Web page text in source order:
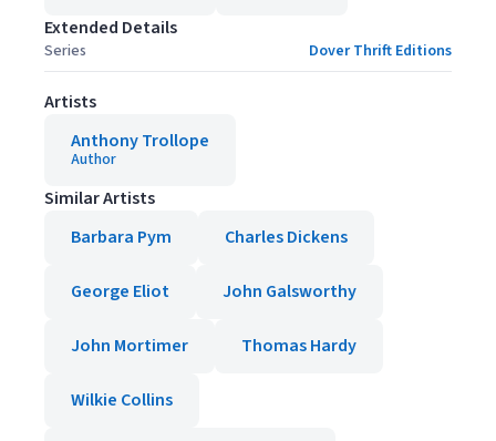
Extended Details
Series Dover Thrift Editions
Artists
Anthony Trollope
Author
Similar Artists
Barbara Pym
Charles Dickens
George Eliot John Galsworthy
John Mortimer Thomas Hardy
Wilkie Collins